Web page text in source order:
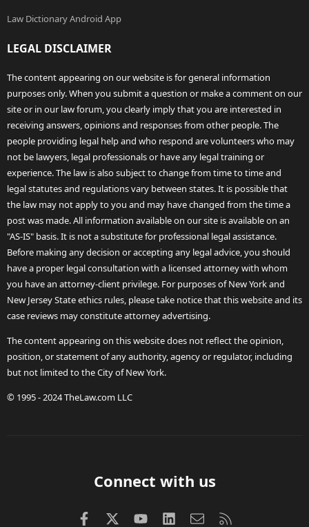
Law Dictionary Android App
LEGAL DISCLAIMER
The content appearing on our website is for general information
purposes only. When you submit a question or make a comment on our
site or in our law forum, you clearly imply that you are interested in
receiving answers, opinions and responses from other people. The
people providing legal help and who respond are volunteers who may
not be lawyers, legal professionals or have any legal training or
experience. The law is also subject to change from time to time and
legal statutes and regulations vary between states. It is possible that
the law may not apply to you and may have changed from the time a
post was made. All information available on our site is available on an
"AS-IS" basis. It is not a substitute for professional legal assistance.
Before making any decision or accepting any legal advice, you should
have a proper legal consultation with a licensed attorney with whom
you have an attorney-client privilege. For purposes of New York and
New Jersey State ethics rules, please take notice that this website and its
case reviews may constitute attorney advertising.
The content appearing on this website does not reflect the opinion,
position, or statement of any authority, agency or regulator, including
but not limited to the City of New York.
© 1995 - 2024 TheLaw.com LLC
Connect with us
FacebookX (Twitter)
youtubeLinkedInContact us